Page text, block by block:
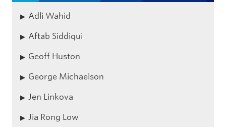
Adli Wahid
Aftab Siddiqui
Geoff Huston
George Michaelson
Jen Linkova
Jia Rong Low